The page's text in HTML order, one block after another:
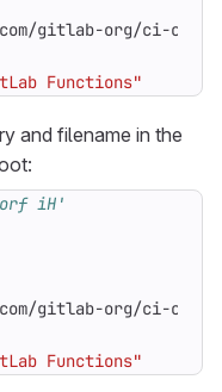
gitlab-org/ci-cd/
Functions"
and filename in the
iH'
gitlab-org/ci-cd/
Functions"